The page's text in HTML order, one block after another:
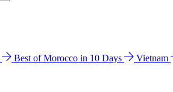
Best of Morocco in 10 Days Vietnam